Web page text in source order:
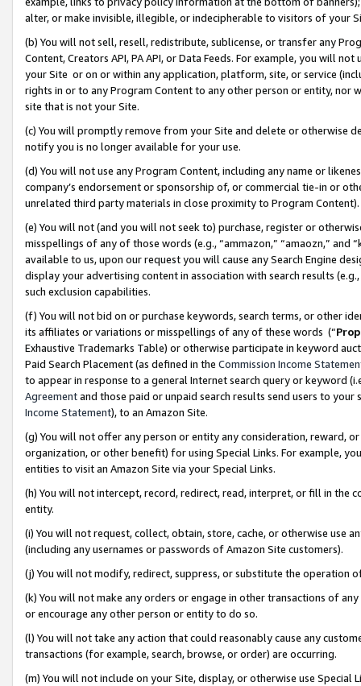
alter, or make invisible, illegible, or indecipherable to visitors of your
(b) You will not sell, resell, redistribute, sublicense, or transfer any
Content, Creators API, PA API, or Data Feeds. For example, you will
your Site or on or within any application, platform, site, or service
rights in or to any Program Content to any other person or entity, nor
site that is not your Site.
(c) You will promptly remove from your Site and delete or otherwise
notify you is no longer available for your use.
(d) You will not use any Program Content, including any name or
company’s endorsement or sponsorship of, or commercial tie-in or
unrelated third party materials in close proximity to Program Content).
(e) You will not (and you will not seek to) purchase, register or
misspellings of any of those words (e.g., “ammazon,” “amaozn,” and
available to us, upon our request you will cause any Search Engine
display your advertising content in association with search results
such exclusion capabilities.
(f) You will not bid on or purchase keywords, search terms, or other
its affiliates or variations or misspellings of any of these words (“
Exhaustive Trademarks Table) or otherwise participate in keyword
Paid Search Placement (as defined in the Commission Income
to appear in response to a general Internet search query or keyword
Agreementand those paid or unpaid search results send users to
Income Statement), to an Amazon Site.
(g) You will not offer any person or entity any consideration, reward,
organization, or other benefit) for using Special Links. For example,
entities to visit an Amazon Site via your Special Links.
(h) You will not intercept, record, redirect, read, interpret, or fill in
entity.
(i) You will not request, collect, obtain, store, cache, or otherwise use
(including any usernames or passwords of Amazon Site customers).
(j) You will not modify, redirect, suppress, or substitute the operation
(k) You will not make any orders or engage in other transactions of
or encourage any other person or entity to do so.
(l) You will not take any action that could reasonably cause any
transactions (for example, search, browse, or order) are occurring.
(m) You will not include on your Site, display, or otherwise use